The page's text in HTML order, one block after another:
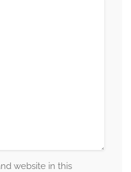
website in this